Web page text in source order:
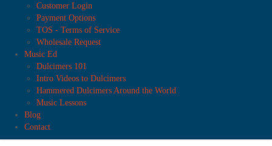
Customer Login
Payment Options
TOS - Terms of Service
Wholesale Request
Music Ed
Dulcimers 101
Intro Videos to Dulcimers
Hammered Dulcimers Around the World
Music Lessons
Blog
Contact